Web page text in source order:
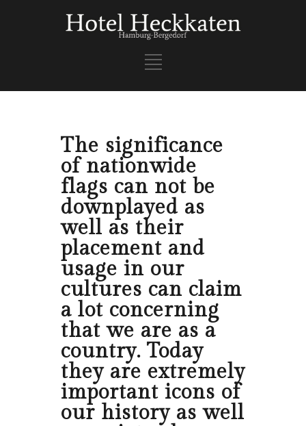
The significance
of nationwide
flags can not be
downplayed as
well as their
placement and
usage in our
cultures can claim
a lot concerning
that we are as a
country. Today
they are extremely
important icons of
our history as well